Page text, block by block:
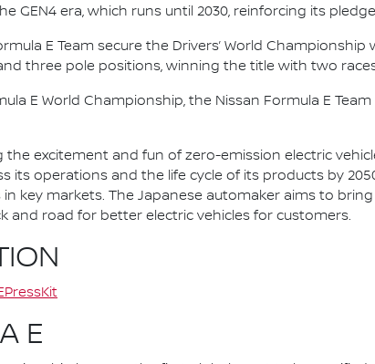
GEN4 era, which runs until 2030, reinforcing its
E Team secure the Drivers’ World
three pole positions, winning the title with two
E World Championship, the Nissan Formula E
the excitement and fun of zero-emission electric
its operations and the life cycle of its products by
in key markets. The Japanese automaker aims to
and road for better electric vehicles for customers.
E